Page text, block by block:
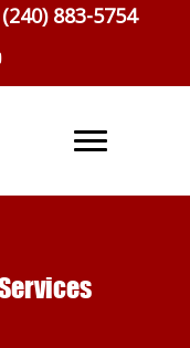
(240) 883-5754